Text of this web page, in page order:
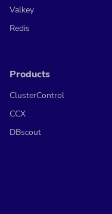
Valkey
Redis
Products
ClusterControl
CCX
DBscout